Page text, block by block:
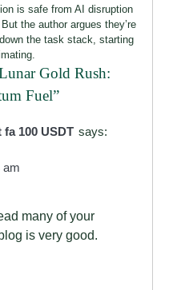
is safe from AI disruption
the author argues they’re
the task stack, starting
Gold Rush:
Fuel”
100 USDT says:
am
many of your
is very good.